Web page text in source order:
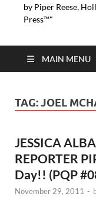
by Piper Reese,
Press™"
MAIN MENU
TAG:JOEL
JESSICA
REPORTER
Day!! (PQP
November 29, 2011 -